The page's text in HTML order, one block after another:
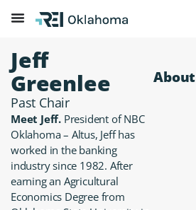
About
Jeff
Greenlee
Past Chair
Meet Jeff. President of NBC
Oklahoma – Altus, Jeff has
worked in the banking
industry since 1982. After
earning an Agricultural
Economics Degree from